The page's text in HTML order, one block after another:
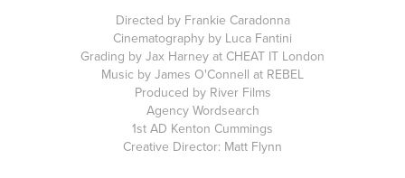
Directed by Frankie Caradonna
Cinematography by Luca Fantini
Grading by Jax Harney at CHEAT IT London
Music by James O'Connell at REBEL
Produced by River Films
Agency Wordsearch
1st AD Kenton Cummings
Creative Director: Matt Flynn